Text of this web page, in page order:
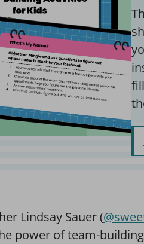
Lindsay Sauer (
power of team-